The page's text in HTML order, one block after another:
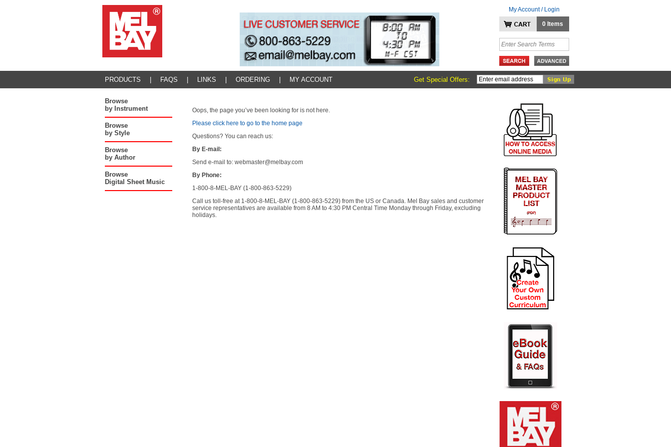
My Account / Login
0 Items
PRODUCTS FAQS LINKS ORDERING MY ACCOUNT Get Special Offers:
Browse
by Instrument
Browse
by Style
Browse
by Author
Browse
Digital Sheet Music
Oops, the page you’ve been looking for is not here.
Please click here to go to the home page
Questions? You can reach us:
By E-mail:
Send e-mail to: webmaster@melbay.com
By Phone:
1-800-8-MEL-BAY (1-800-863-5229)
Call us toll-free at 1-800-8-MEL-BAY (1-800-863-5229) from the US or Canada. Mel Bay sales and customer
service representatives are available from 8 AM to 4:30 PM Central Time Monday through Friday, excluding
holidays.